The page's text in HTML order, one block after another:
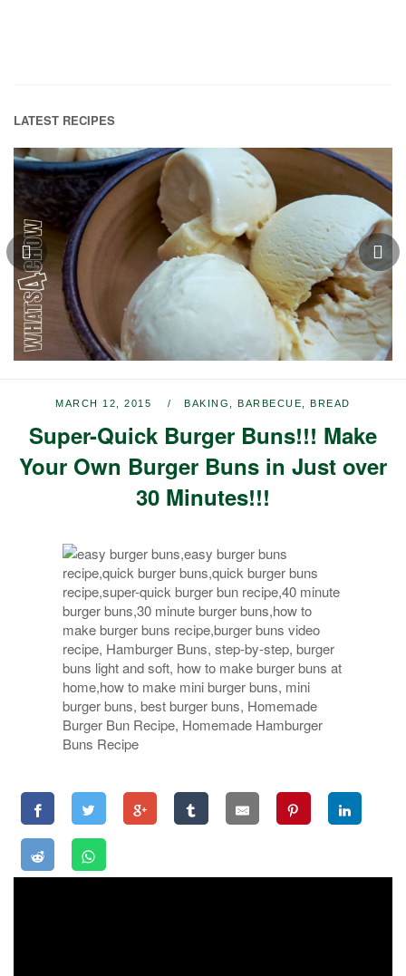
LATEST RECIPES
MARCH 12, 2015 BAKING ,BARBECUE ,BREAD
Super-Quick Burger Buns!!! Make
Your Own Burger Buns in Just over
30 Minutes!!!